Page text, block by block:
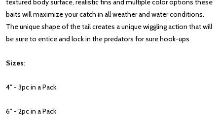
textured body surface, realistic fins and multiple color options these
baits will maximize your catch in all weather and water conditions.
The unique shape of the tail creates a unique wiggling action that will
be sure to entice and lock in the predators for sure hook-ups.
Sizes:
4" - 3pc in a Pack
6" - 2pc in a Pack